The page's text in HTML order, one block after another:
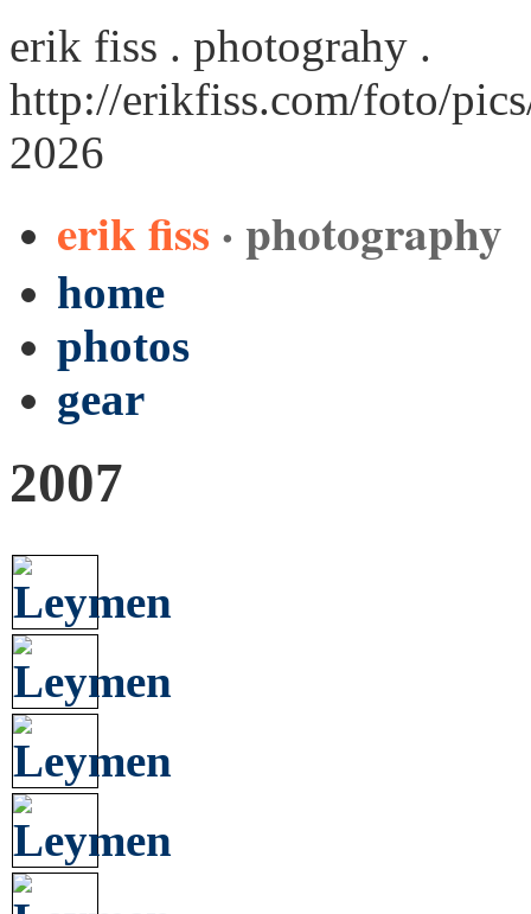
erik fiss . photograhy .
http://erikfiss.com/foto/
2026
erik fiss · photography
home
photos
gear
2007